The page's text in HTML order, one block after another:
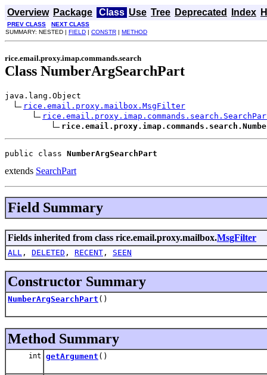
Overview Package Class Use Tree Deprecated Index
PREV CLASS
NEXT CLASS
SUMMARY: NESTED | FIELD | CONSTR | METHOD
rice.email.proxy.imap.commands.search
Class NumberArgSearchPart
java.lang.Object
rice.email.proxy.mailbox.MsgFilter
public class NumberArgSearchPart
extends SearchPart
Field Summary
Fields inherited from class rice.email.proxy.mailbox.MsgFilter
ALL , DELETED , RECENT , SEEN
Constructor Summary
NumberArgSearchPart ()
Method Summary
int getArgument ()